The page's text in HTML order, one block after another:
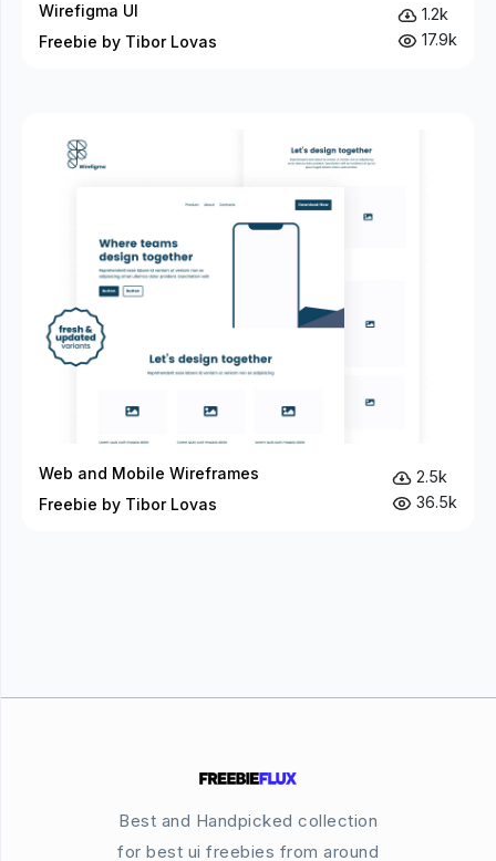
Wirefigma UI
Freebie by Tibor Lovas
1.2k
17.9k
Web and Mobile Wireframes
Freebie by Tibor Lovas
2.5k
36.5k
Best and Handpicked collection
for best ui freebies from around